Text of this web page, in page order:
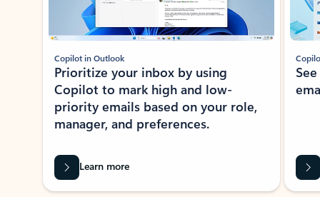
Copilot in Outlook
Prioritize your inbox by using
Copilot to mark high and low-
priority emails based on your role,
manager, and preferences.
Learn more